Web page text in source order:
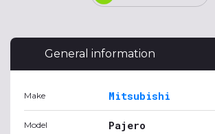
General information
Make Mitsubishi
Model Pajero